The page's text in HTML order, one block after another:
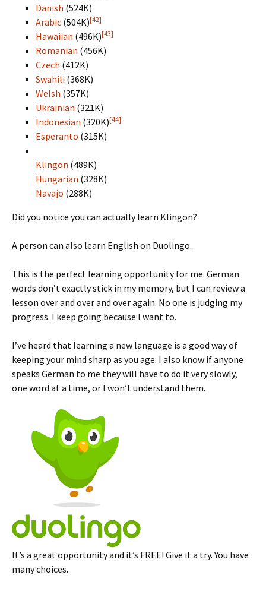
Danish (524K)
Arabic (504K)[42]
Hawaiian (496K)[43]
Romanian (456K)
Czech (412K)
Swahili (368K)
Welsh (357K)
Ukrainian (321K)
Indonesian (320K)[44]
Esperanto (315K)
Klingon (489K)
Hungarian (328K)
Navajo (288K)
Did you notice you can actually learn Klingon?
A person can also learn English on Duolingo.
This is the perfect learning opportunity for me. German
words don’t exactly stick in my memory, but I can review a
lesson over and over and over again. No one is judging my
progress. I keep going because I want to.
I’ve heard that learning a new language is a good way of
keeping your mind sharp as you age. I also know if anyone
speaks German to me they will have to do it very slowly,
one word at a time, or I won’t understand them.
It’s a great opportunity and it’s FREE! Give it a try. You have
many choices.